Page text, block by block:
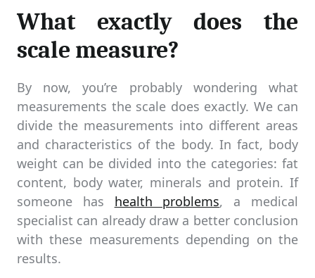
What exactly does the
scale measure?
By now, you’re probably wondering what
measurements the scale does exactly. We can
divide the measurements into different areas
and characteristics of the body. In fact, body
weight can be divided into the categories: fat
content, body water, minerals and protein. If
someone has health problems, a medical
specialist can already draw a better conclusion
with these measurements depending on the
results.